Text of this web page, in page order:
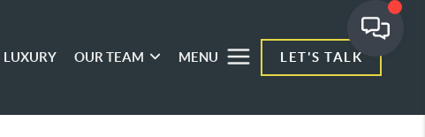
LUXURY OUR TEAM MENU LET'S TALK